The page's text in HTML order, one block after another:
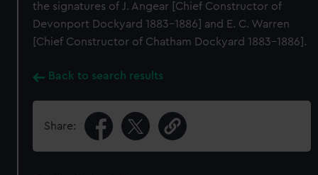
the signatures of J. Angear [Chief Constructor of
Devonport Dockyard 1883-1886] and E. C. Warren
[Chief Constructor of Chatham Dockyard 1883-1886].
Back to search results
Share: